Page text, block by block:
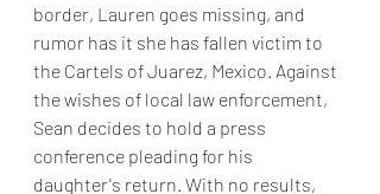
border, Lauren goes missing, and
rumor has it she has fallen victim to
the Cartels of Juarez, Mexico. Against
the wishes of local law enforcement,
Sean decides to hold a press
conference pleading for his
daughter's return. With no results,